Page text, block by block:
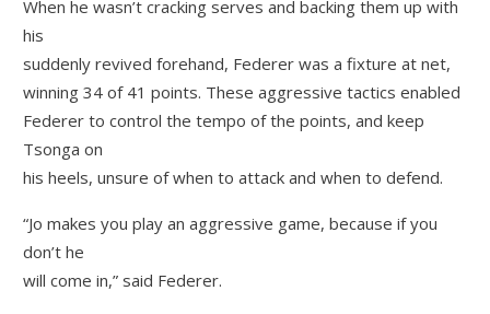
When he wasn’t cracking serves and backing them up with
his
suddenly revived forehand, Federer was a fixture at net,
winning 34 of 41 points. These aggressive tactics enabled
Federer to control the tempo of the points, and keep
Tsonga on
his heels, unsure of when to attack and when to defend.
“Jo makes you play an aggressive game, because if you
don’t he
will come in,” said Federer.